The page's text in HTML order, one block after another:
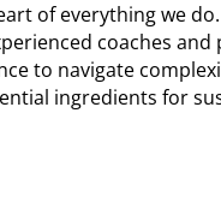
of everything we
coaches
to navigate
ingredients for